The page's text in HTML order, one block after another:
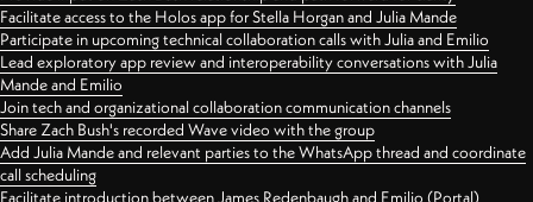
Facilitate access to the Holos app for Stella Horgan and Julia Mande
Participate in upcoming technical collaboration calls with Julia and Emilio
Lead exploratory app review and interoperability conversations with Julia
Mande and Emilio
Join tech and organizational collaboration communication channels
Share Zach Bush's recorded Wave video with the group
Add Julia Mande and relevant parties to the WhatsApp thread and coordinate
call scheduling
Facilitate introduction between James Redenbaugh and Emilio (Portal)